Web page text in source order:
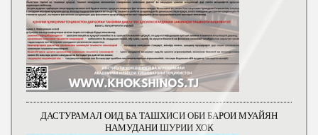
ДАСТУРАМАЛ ОИД БА ТАШХИСИ ОБИ БАРОИ МУАЙЯН
НАМУДАНИ ШУРИИ ХОК